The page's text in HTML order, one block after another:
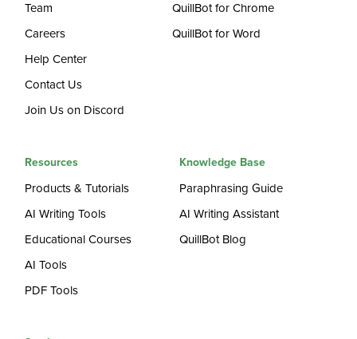
Team
Careers
Help Center
Contact Us
Join Us on Discord
QuillBot for Chrome
QuillBot for Word
Resources
Products & Tutorials
AI Writing Tools
Educational Courses
AI Tools
PDF Tools
Knowledge Base
Paraphrasing Guide
AI Writing Assistant
QuillBot Blog